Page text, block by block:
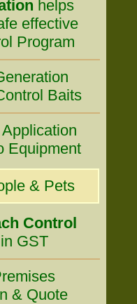
helps
effective
Program
Baits
Equipment
& Pets
Control
GST
& Quote